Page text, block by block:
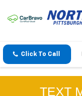
Click To Call